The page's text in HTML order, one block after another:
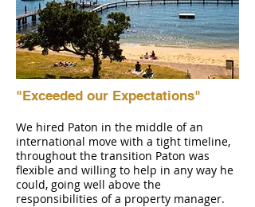
"Exceeded our Expectations"
We hired Paton in the middle of an
international move with a tight timeline,
throughout the transition Paton was
flexible and willing to help in any way he
could, going well above the
responsibilities of a property manager.